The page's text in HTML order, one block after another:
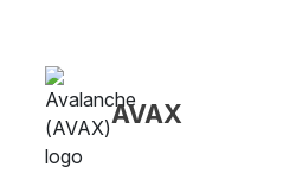
AVAX